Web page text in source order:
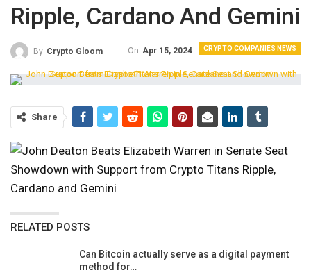
Ripple, Cardano And Gemini
CRYPTO COMPANIES NEWS
By Crypto Gloom On Apr 15, 2024
Share
RELATED POSTS
Can Bitcoin actually serve as a digital payment
method for…